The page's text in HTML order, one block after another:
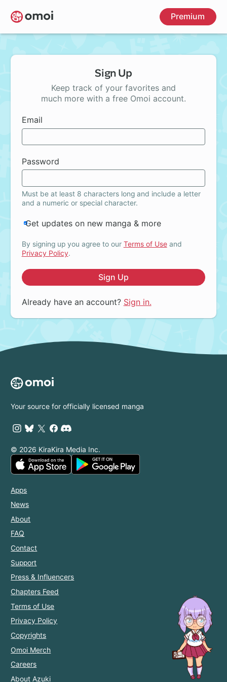
Skip
to
main
Premium
Sign Up
Keep track of your favorites and
much more with a free Omoi account.
Email
Password
Must be at least 8 characters long and include a letter
and a numeric or special character.
Get updates on new manga & more
By signing up you agree to our Terms of Useand
Privacy Policy.
Sign Up
Already have an account? Sign in.
Your source for officially licensed manga
© 2026 KiraKira Media Inc.
Apps
News
About
FAQ
Contact
Support
Press & Influencers
Chapters Feed
Terms of Use
Privacy Policy
Copyrights
Omoi Merch
Careers
About Azuki